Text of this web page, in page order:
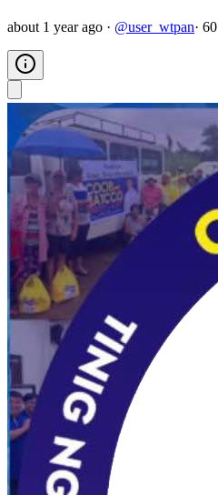
about 1 year ago · @user_wtpan· 60